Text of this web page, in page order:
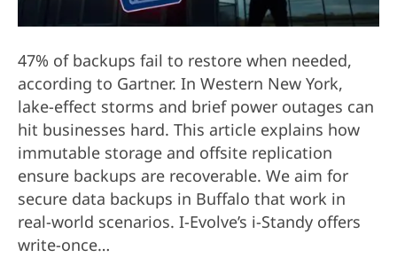
47% of backups fail to restore when needed,
according to Gartner. In Western New York,
lake-effect storms and brief power outages can
hit businesses hard. This article explains how
immutable storage and offsite replication
ensure backups are recoverable. We aim for
secure data backups in Buffalo that work in
real-world scenarios. I-Evolve’s i-Standy offers
write-once…